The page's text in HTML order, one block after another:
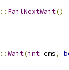
:: FailNextWait()
::Wait(int cms,